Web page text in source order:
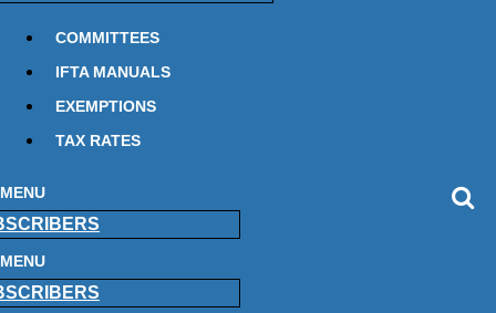
COMMITTEES
IFTA MANUALS
EXEMPTIONS
TAX RATES
MENU
MENU